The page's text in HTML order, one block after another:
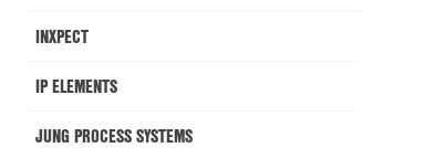
INXPECT
IP ELEMENTS
JUNG PROCESS SYSTEMS